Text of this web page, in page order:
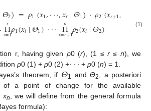
𝛩2)=𝜌1(𝑥1,···,𝑥𝑟|𝛩1)·𝜌2(𝑥𝑟+1, 𝑥𝑟
Π
𝑖=1
𝑟𝜌1(𝑥𝑖|𝛩1)··· Π
𝑖=𝑟+1
𝑛 𝜌2(𝑥𝑖|𝛩2) (1)
r, having given ρ0 (r), (1 ≤r ≤ n), we
ρ0 (1) + ρ0 (2) +∙ ∙ ∙ + ρ0 (n) = 1.
theorem, if 𝛩1 andΘ2
, a posteriori
of a point of change for the available
xn
, we will define from the general formula
formula):